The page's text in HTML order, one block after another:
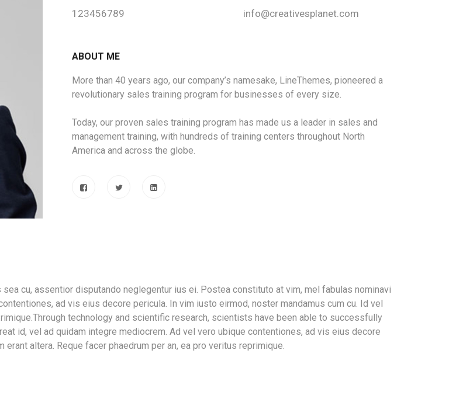
123456789 info@creativesplanet.com
ABOUT ME
More than 40 years ago, our company’s namesake, LineThemes, pioneered a
revolutionary sales training program for businesses of every size.
Today, our proven sales training program has made us a leader in sales and
management training, with hundreds of training centers throughout North
America and across the globe.
cu, assentior disputando neglegentur ius ei. Postea constituto at vim, mel fabulas nominavi
ad vis eius decore pericula. In vim iusto eirmod, noster mandamus cum cu. Id vel
technology and scientific research, scientists have been able to successfully
id, vel ad quidam integre mediocrem. Ad vel vero ubique contentiones, ad vis eius decore
altera. Reque facer phaedrum per an, ea pro veritus reprimique.